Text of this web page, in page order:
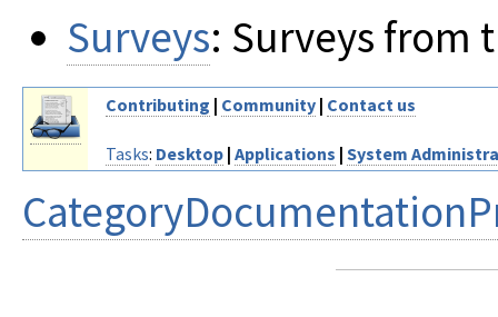
Surveys: Surveys from
Contributing | Community | Contact us
Tasks: Desktop | Applications | System